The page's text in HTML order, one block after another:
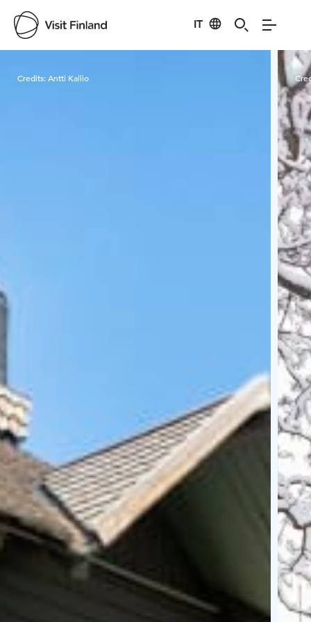
IT
Credits:Antti Kallio